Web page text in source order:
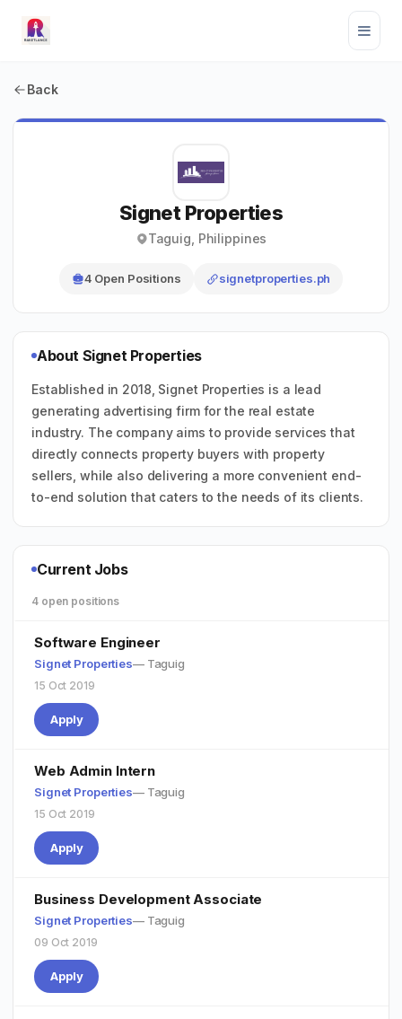
Back
Signet Properties
Taguig, Philippines
4 Open Positions signetproperties.ph
About Signet Properties
Established in 2018, Signet Properties is a lead
generating advertising firm for the real estate
industry. The company aims to provide services that
directly connects property buyers with property
sellers, while also delivering a more convenient end-
to-end solution that caters to the needs of its clients.
Current Jobs
4 open positions
Software Engineer
Signet Properties— Taguig
15 Oct 2019
Apply
Web Admin Intern
Signet Properties— Taguig
15 Oct 2019
Apply
Business Development Associate
Signet Properties— Taguig
09 Oct 2019
Apply